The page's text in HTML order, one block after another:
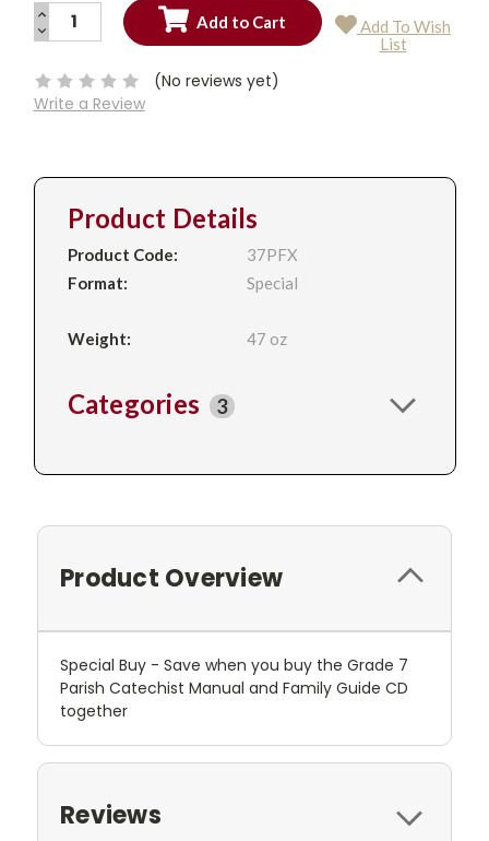
Current
INCREASE
QUANTITY:
DECREASE
QUANTITY:
Add To Wish
List
(No reviews yet)
Write a Review
Product Details
Product Code:
37PFX
Format:
Special
Weight: 47 oz
Categories 3
Product Overview
Special Buy - Save when you buy the Grade 7
Parish Catechist Manual and Family Guide CD
together
Reviews